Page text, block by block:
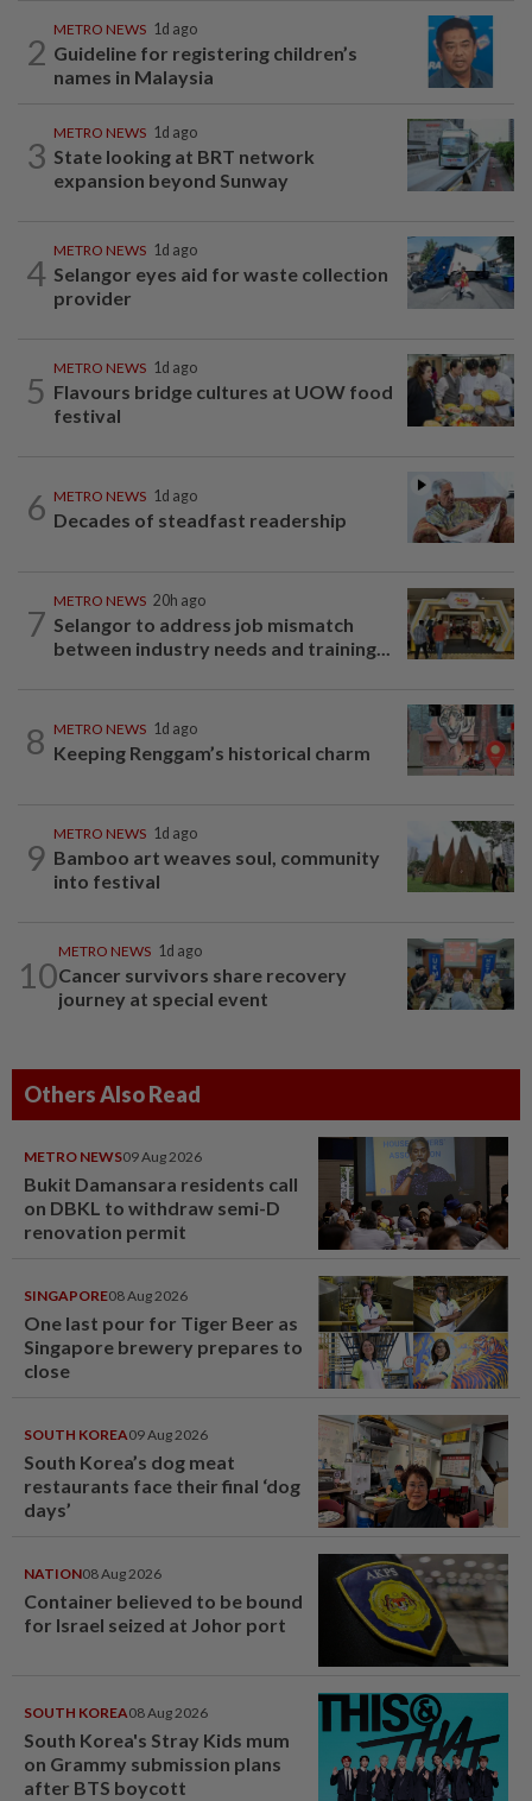
2
METRO NEWS 1d ago
Guideline for registering children’s
names in Malaysia
3
METRO NEWS 1d ago
State looking at BRT network
expansion beyond Sunway
4
METRO NEWS 1d ago
Selangor eyes aid for waste collection
provider
5
METRO NEWS 1d ago
Flavours bridge cultures at UOW food
festival
6 METRO NEWS 1d ago
Decades of steadfast readership
7
METRO NEWS 20h ago
Selangor to address job mismatch
between industry needs and training...
8 METRO NEWS 1d ago
Keeping Renggam’s historical charm
9
METRO NEWS 1d ago
Bamboo art weaves soul, community
into festival
10
METRO NEWS 1d ago
Cancer survivors share recovery
journey at special event
Others Also Read
METRO NEWS09 Aug 2026
Bukit Damansara residents call
on DBKL to withdraw semi-D
renovation permit
SINGAPORE08 Aug 2026
One last pour for Tiger Beer as
Singapore brewery prepares to
close
SOUTH KOREA09 Aug 2026
South Korea’s dog meat
restaurants face their final ‘dog
days’
NATION08 Aug 2026
Container believed to be bound
for Israel seized at Johor port
SOUTH KOREA08 Aug 2026
South Korea's Stray Kids mum
on Grammy submission plans
after BTS boycott